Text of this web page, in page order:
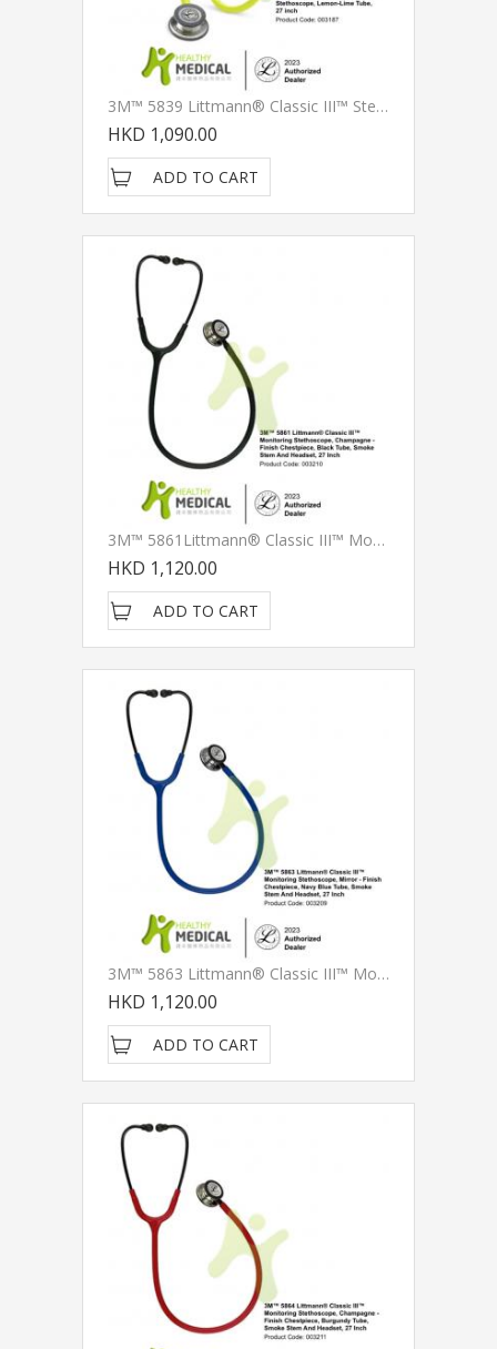
3M™ 5839 Littmann® Classic III™ Stethoscope, Lemon-Lime Tube, 27 Inch
HKD 1,090.00
ADD TO CART
3M™ 5861Littmann® Classic III™ Monitoring Stethoscope, Champagne - Finish Chestpiece, Black Tube, Smoke Stem And Headset, 27 Inch
HKD 1,120.00
ADD TO CART
3M™ 5863 Littmann® Classic III™ Monitoring Stethoscope, Mirror - Finish Chestpiece, Navy Blue Tube, Smoke Stem And Headset, 27 Inch
HKD 1,120.00
ADD TO CART